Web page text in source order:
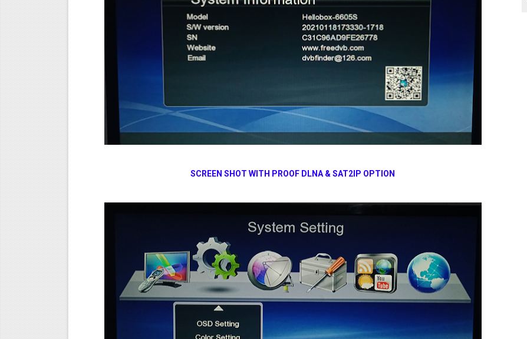
SCREEN SHOT WITH PROOF DLNA & SAT2IP OPTION